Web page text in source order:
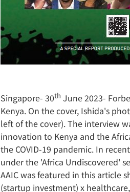
Singapore- 30th June 2023-
Kenya. On the cover, Ishida's
left of the cover). The interview
innovation to Kenya and the
the COVID-19 pandemic. In
under the 'Africa Undiscovered'
AAIC was featured in this article
(startup investment) x